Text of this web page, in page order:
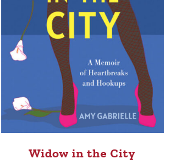
Widow in the City